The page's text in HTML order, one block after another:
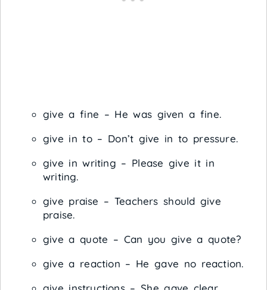
give a fine – He was given a fine.
give in to – Don’t give in to pressure.
give in writing – Please give it in
writing.
give praise – Teachers should give
praise.
give a quote – Can you give a quote?
give a reaction – He gave no reaction.